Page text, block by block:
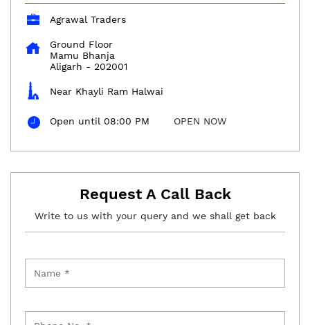
Agrawal Traders
Ground Floor
Mamu Bhanja
Aligarh - 202001
Near Khayli Ram Halwai
Open until 08:00 PM OPEN NOW
Request A Call Back
Write to us with your query and we shall get back